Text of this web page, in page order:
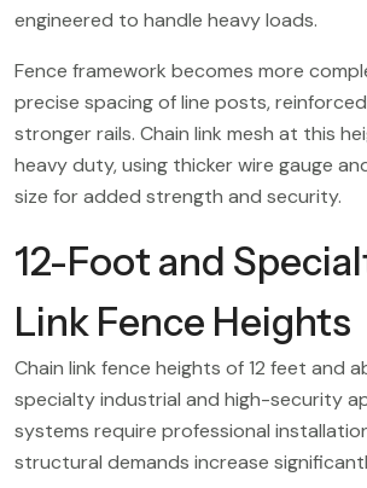
engineered to handle heavy loads.
Fence framework becomes more
precise spacing of line posts,
stronger rails. Chain link mesh at this
heavy duty, using thicker wire gauge
size for added strength and security.
12-Foot and
Link Fence Heights
Chain link fence heights of 12 feet and
specialty industrial and high-security
systems require professional
structural demands increase